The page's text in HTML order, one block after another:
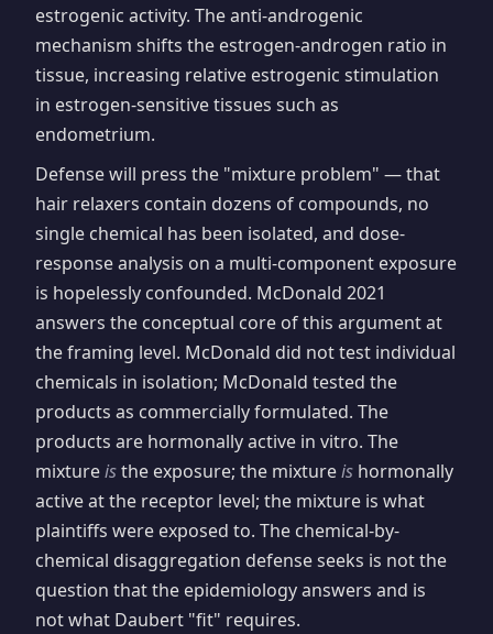
estrogenic activity. The anti-androgenic
mechanism shifts the estrogen-androgen ratio in
tissue, increasing relative estrogenic stimulation
in estrogen-sensitive tissues such as
endometrium.
Defense will press the "mixture problem" — that
hair relaxers contain dozens of compounds, no
single chemical has been isolated, and dose-
response analysis on a multi-component exposure
is hopelessly confounded. McDonald 2021
answers the conceptual core of this argument at
the framing level. McDonald did not test individual
chemicals in isolation; McDonald tested the
products as commercially formulated. The
products are hormonally active in vitro. The
mixtureisthe exposure; the mixtureis hormonally
active at the receptor level; the mixture is what
plaintiffs were exposed to. The chemical-by-
chemical disaggregation defense seeks is not the
question that the epidemiology answers and is
not what Daubert "fit" requires.